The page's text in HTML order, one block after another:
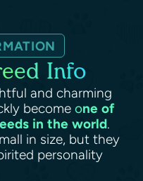
Info
and charming
become one of
in the world.
in size, but they
personality